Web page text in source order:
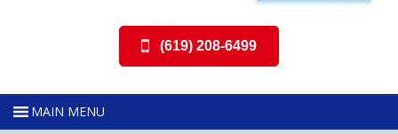
(619) 208-6499